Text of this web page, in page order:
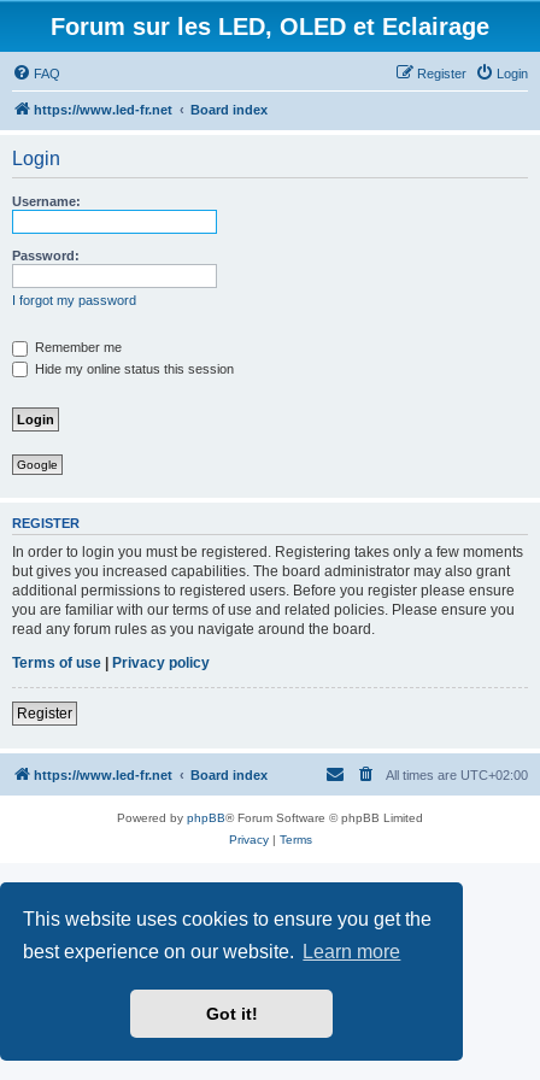
This website uses cookies to ensure you get the
best experience on our website.
Learn more
Got it!
Forum sur les LED, OLED et Eclairage
FAQ Login
Register
https://www.led-fr.net Board index
Login
Username:
Password:
I forgot my password
Remember me
Hide my online status this session
Google
REGISTER
In order to login you must be registered. Registering takes only a few moments
but gives you increased capabilities. The board administrator may also grant
additional permissions to registered users. Before you register please ensure
you are familiar with our terms of use and related policies. Please ensure you
read any forum rules as you navigate around the board.
Terms of use | Privacy policy
Register
https://www.led-fr.net Board index All times are UTC+02:00
Powered by phpBB® Forum Software © phpBB Limited
Privacy| Terms